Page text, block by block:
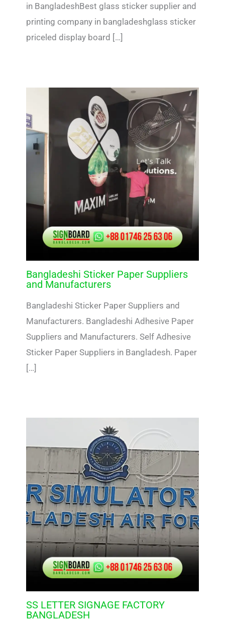
in BangladeshBest glass sticker supplier and
printing company in bangladeshglass sticker
priceled display board […]
Bangladeshi Sticker Paper Suppliers
and Manufacturers
Bangladeshi Sticker Paper Suppliers and
Manufacturers. Bangladeshi Adhesive Paper
Suppliers and Manufacturers. Self Adhesive
Sticker Paper Suppliers in Bangladesh. Paper
[…]
SS LETTER SIGNAGE FACTORY
BANGLADESH